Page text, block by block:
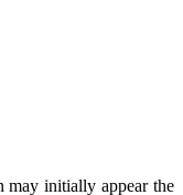
may initially appear the